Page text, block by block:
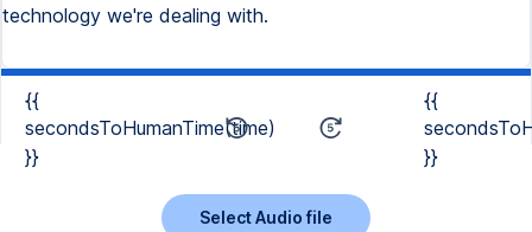
technology we're dealing with.
{{
secondsToHumanTime(time)
}}
{{
}}
Select Audio file